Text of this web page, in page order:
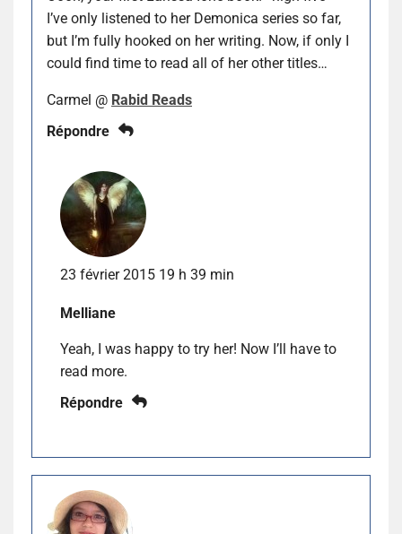
I’ve only listened to her Demonica series so far,
but I’m fully hooked on her writing. Now, if only I
could find time to read all of her other titles…
Carmel @ Rabid Reads
Répondre
23 février 2015 19 h 39 min
Melliane
Yeah, I was happy to try her! Now I’ll have to
read more.
Répondre